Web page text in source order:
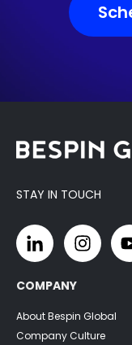
STAY IN TOUCH
COMPANY
About Bespin Global
Company Culture